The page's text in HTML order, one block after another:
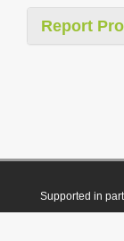
Report
Supported in